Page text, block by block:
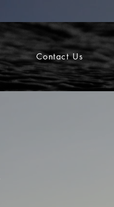
Contact Us